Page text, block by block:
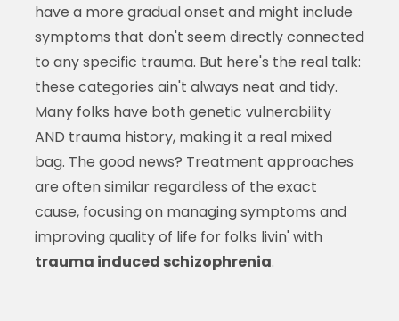
have a more gradual onset and might include
symptoms that don't seem directly connected
to any specific trauma. But here's the real talk:
these categories ain't always neat and tidy.
Many folks have both genetic vulnerability
AND trauma history, making it a real mixed
bag. The good news? Treatment approaches
are often similar regardless of the exact
cause, focusing on managing symptoms and
improving quality of life for folks livin' with
trauma induced schizophrenia.